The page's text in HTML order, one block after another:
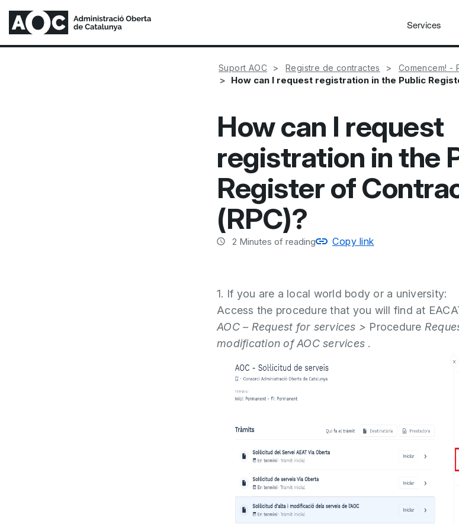
Services
Suport AOC Registre de contractes Comencem! -
How can I request registration in the Public
How can I request
registration in the
Register of
(RPC)?
2 Minutes of reading Copy link
1. If you are a local world body or a university:
Access the procedure that you will find at
AOC – Request for services > Procedure
modification of AOC services .